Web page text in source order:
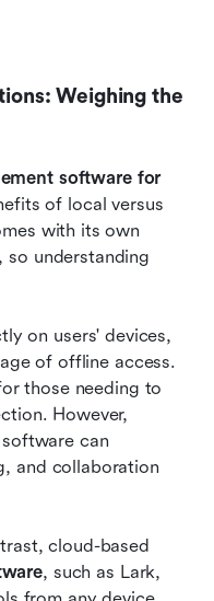
Weighing the
software for
with its own
so understanding
on users' devices,
of offline access.
those needing to
However,
can
and collaboration
, such as Lark,